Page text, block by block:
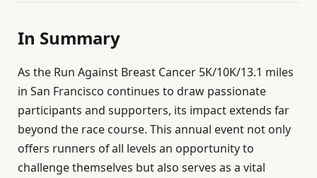
In Summary
As the Run Against Breast Cancer 5K/10K/13.1 miles
in San Francisco continues to draw passionate
participants and supporters, its impact extends far
beyond the race course. This annual event not only
offers runners of all levels an opportunity to
challenge themselves but also serves as a vital